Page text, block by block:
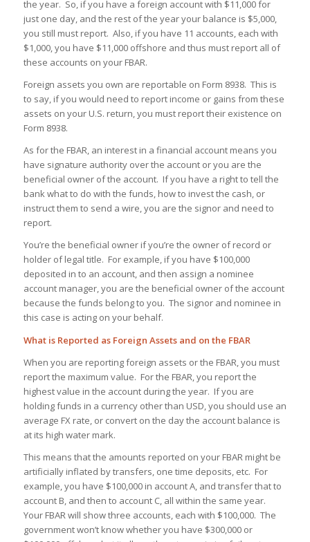
the year. So, if you have a foreign account with $11,000 for
just one day, and the rest of the year your balance is $5,000,
you still must report. Also, if you have 11 accounts, each with
$1,000, you have $11,000 offshore and thus must report all of
these accounts on your FBAR.
Foreign assets you own are reportable on Form 8938. This is
to say, if you would need to report income or gains from these
assets on your U.S. return, you must report their existence on
Form 8938.
As for the FBAR, an interest in a financial account means you
have signature authority over the account or you are the
beneficial owner of the account. If you have a right to tell the
bank what to do with the funds, how to invest the cash, or
instruct them to send a wire, you are the signor and need to
report.
You’re the beneficial owner if you’re the owner of record or
holder of legal title. For example, if you have $100,000
deposited in to an account, and then assign a nominee
account manager, you are the beneficial owner of the account
because the funds belong to you. The signor and nominee in
this case is acting on your behalf.
What is Reported as Foreign Assets and on the FBAR
When you are reporting foreign assets or the FBAR, you must
report the maximum value. For the FBAR, you report the
highest value in the account during the year. If you are
holding funds in a currency other than USD, you should use an
average FX rate, or convert on the day the account balance is
at its high water mark.
This means that the amounts reported on your FBAR might be
artificially inflated by transfers, one time deposits, etc. For
example, you have $100,000 in account A, and transfer that to
account B, and then to account C, all within the same year.
Your FBAR will show three accounts, each with $100,000. The
government won’t know whether you have $300,000 or